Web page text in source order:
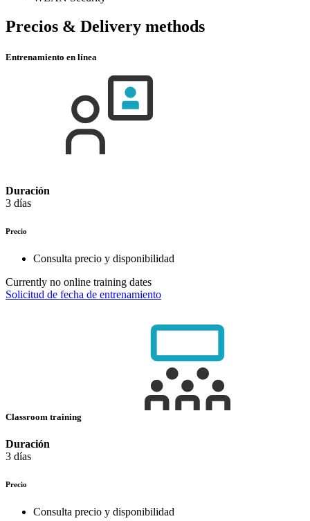
Precios & Delivery methods
Entrenamiento en línea
Duración
3 días
Precio
Consulta precio y disponibilidad
Currently no online training dates
Solicitud de fecha de entrenamiento
Classroom training
Duración
3 días
Precio
Consulta precio y disponibilidad